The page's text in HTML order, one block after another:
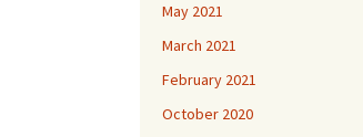
May 2021
March 2021
February 2021
October 2020